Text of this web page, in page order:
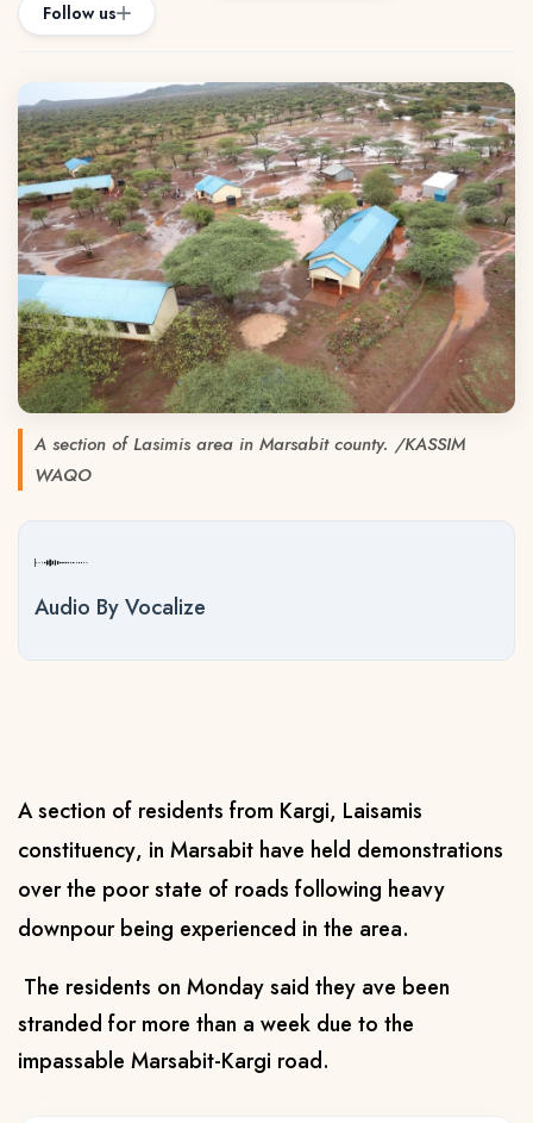
Follow us
A section of Lasimis area in Marsabit county. /KASSIM
WAQO
Audio By Vocalize
A section of residents from Kargi, Laisamis
constituency, in Marsabit have held demonstrations
over the poorstate of roads following heavy
downpour being experienced in the area.
The residents on Monday said they ave been
stranded for more than a week due to the
impassable Marsabit-Kargi road.